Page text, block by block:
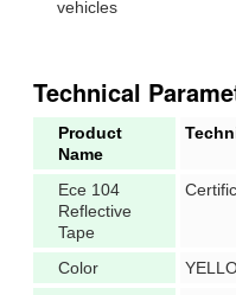
vehicles
Technical
Product
Name
Ece 104
Reflective
Tape
Color